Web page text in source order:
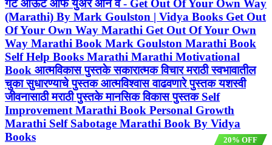
गेट आऊट ऑफ युअर ओन वे - Get Out Of Your Own Way
(Marathi) By Mark Goulston | Vidya Books Get Out
Of Your Own Way Marathi Get Out Of Your Own
Way Marathi Book Mark Goulston Marathi Book
Self Help Books Marathi Marathi Motivational
Book आत्मविकास पुस्तके सकारात्मक विचार मराठी स्वभावातील
चुका सुधारण्याचे पुस्तक आत्मविश्वास वाढवणारे पुस्तक यशस्वी
जीवनासाठी मराठी पुस्तके मानसिक विकास पुस्तक Self
Improvement Marathi Book Personal Growth
Marathi Self Sabotage Marathi Book By Vidya
Books
20% OFF